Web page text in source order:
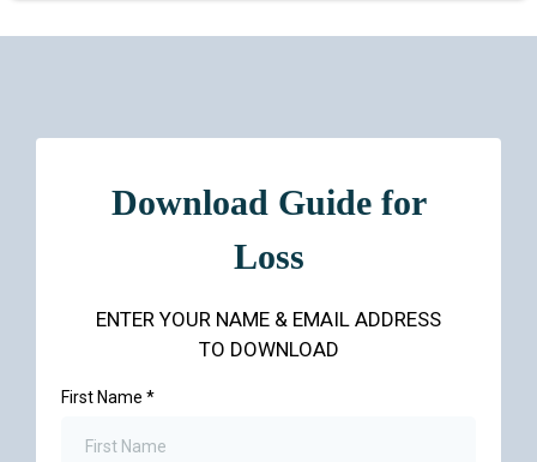
Download Guide for
Loss
ENTER YOUR NAME & EMAIL ADDRESS
TO DOWNLOAD
First Name *